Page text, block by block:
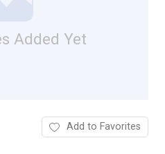
Added Yet
Add to Favorites